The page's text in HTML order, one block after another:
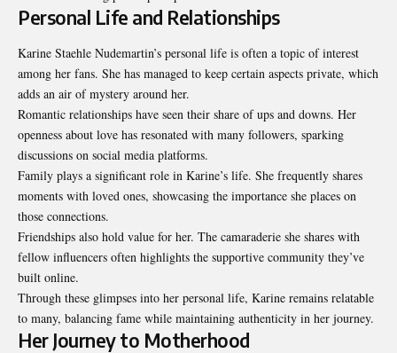
Personal Life and Relationships
Karine Staehle Nudemartin’s personal life is often a topic of interest
among her fans. She has managed to keep certain aspects private, which
adds an air of mystery around her.
Romantic relationships have seen their share of ups and downs. Her
openness about love has resonated with many followers, sparking
discussions on social media platforms.
Family plays a significant role in Karine’s life. She frequently shares
moments with loved ones, showcasing the importance she places on
those connections.
Friendships also hold value for her. The camaraderie she shares with
fellow influencers often highlights the supportive community they’ve
built online.
Through these glimpses into her personal life, Karine remains relatable
to many, balancing fame while maintaining authenticity in her journey.
Her Journey to Motherhood